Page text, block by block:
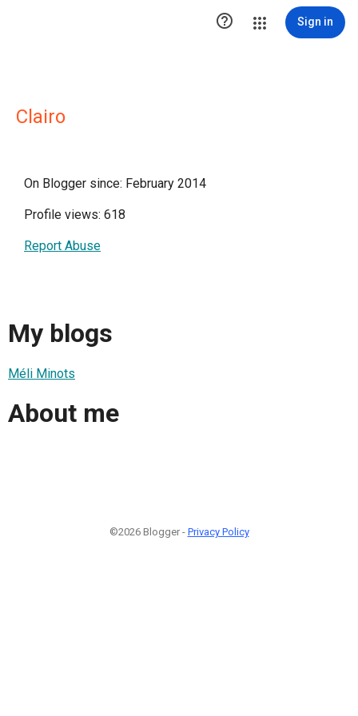
 Sign in
Clairo
On Blogger since: February 2014
Profile views: 618
Report Abuse
My blogs
Méli Minots
About me
©2026 Blogger - Privacy Policy